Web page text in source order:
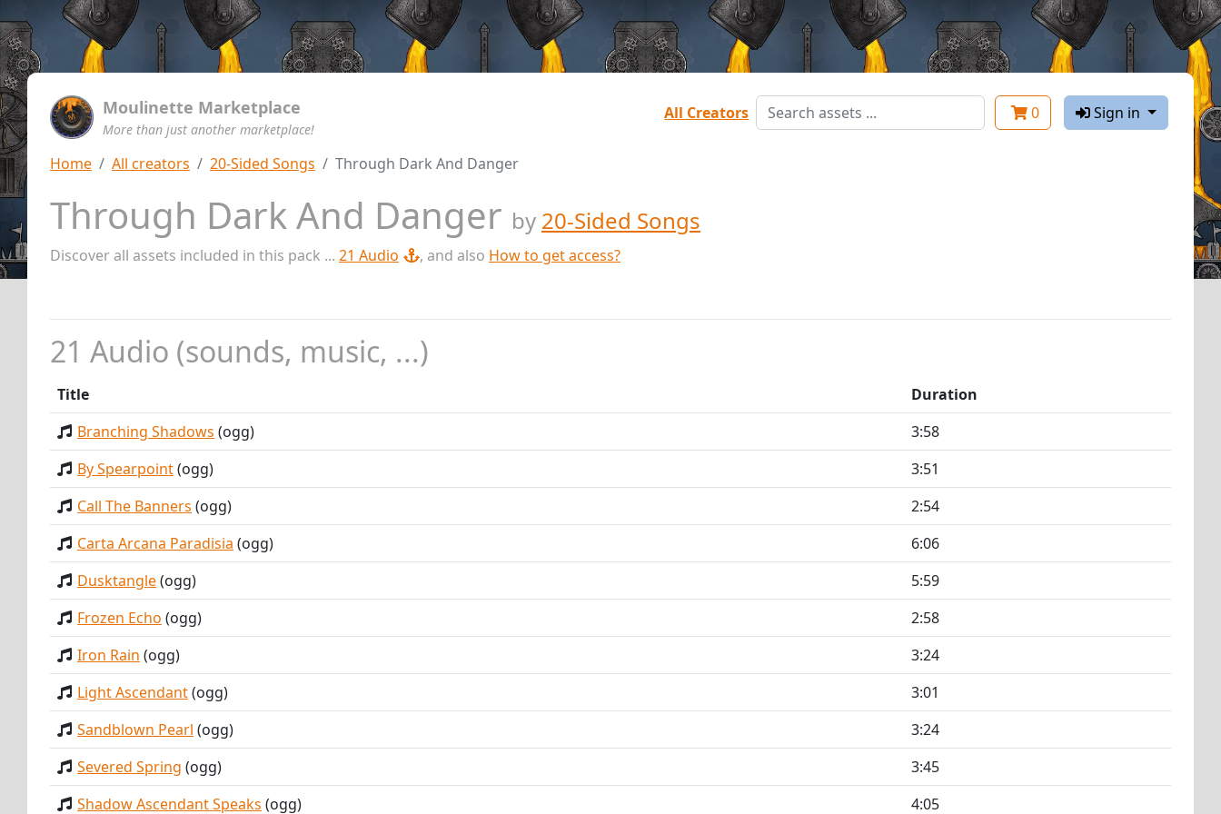
Moulinette Marketplace
More than just another marketplace!
All Creators 0 Sign in
Home All creators 20-Sided Songs Through Dark And Danger
Through Dark And Danger by 20-Sided Songs
Discover all assets included in this pack ... 21 Audio , and also How to get access?
21 Audio (sounds, music, ...)
Title
Duration
Branching Shadows (ogg)
3:58
By Spearpoint(ogg)
3:51
Call The Banners (ogg)
2:54
Carta Arcana Paradisia (ogg)
6:06
Dusktangle(ogg)
5:59
Frozen Echo (ogg)
2:58
Iron Rain (ogg)
3:24
Light Ascendant(ogg)
3:01
Sandblown Pearl (ogg)
3:24
Severed Spring (ogg)
3:45
Shadow Ascendant Speaks (ogg) 4:05